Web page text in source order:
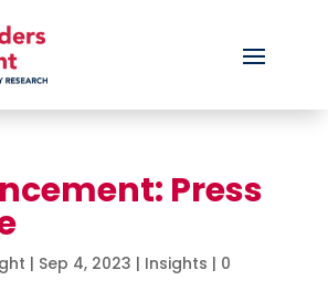
Press
| Sep 4, 2023 | Insights | 0